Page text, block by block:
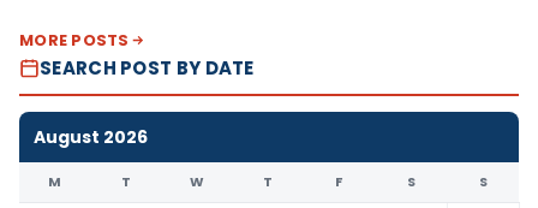
MORE POSTS
SEARCH POST BY DATE
August 2026
M T W T F S S